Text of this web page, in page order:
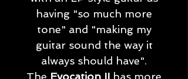
having "so much more
tone" and "making my
guitar sound the way it
always should have".
The Evocation II has more